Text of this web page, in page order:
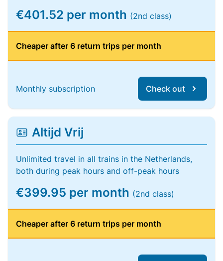
€401.52 per month (2nd class)
Cheaper after 6 return trips per month
Monthly subscription Check out
Altijd Vrij
Unlimited travel in all trains in the Netherlands,
both during peak hours and off-peak hours
€399.95 per month (2nd class)
Cheaper after 6 return trips per month